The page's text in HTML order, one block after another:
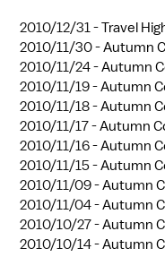
2010/12/31 -Travel
2010/11/30 -Autumn
2010/11/24 -Autumn
2010/11/19 -Autumn
2010/11/18 -Autumn
2010/11/17 -Autumn
2010/11/16 -Autumn
2010/11/15 -Autumn
2010/11/09 -Autumn
2010/11/04 -Autumn
2010/10/27 -Autumn
2010/10/14 -Autumn